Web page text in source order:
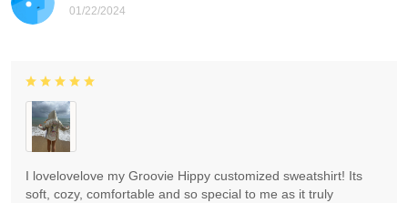
01/22/2024
I lovelovelove my Groovie Hippy customized sweatshirt! Its
soft, cozy, comfortable and so special to me as it truly